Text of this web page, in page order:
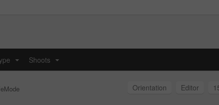
Shoots
Orientation Editor